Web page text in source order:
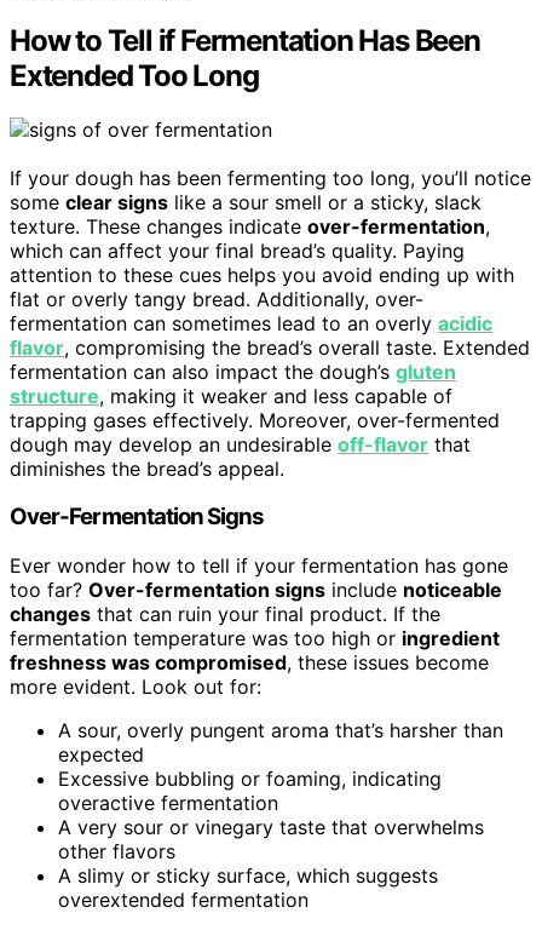
How to Tell if Fermentation Has Been
Extended Too Long
If your dough has been fermenting too long, you’ll notice
some clear signs like a sour smell or a sticky, slack
texture. These changes indicate over-fermentation,
which can affect your final bread’s quality. Paying
attention to these cues helps you avoid ending up with
flat or overly tangy bread. Additionally, over-
fermentation can sometimes lead to an overly acidic
flavor, compromising the bread’s overall taste. Extended
fermentation can also impact the dough’s gluten
structure, making it weaker and less capable of
trapping gases effectively. Moreover, over-fermented
dough may develop an undesirable off-flavor that
diminishes the bread’s appeal.
Over-Fermentation Signs
Ever wonder how to tell if your fermentation has gone
too far? Over-fermentation signs include noticeable
changes that can ruin your final product. If the
fermentation temperature was too high or ingredient
freshness was compromised, these issues become
more evident. Look out for:
A sour, overly pungent aroma that’s harsher than
expected
Excessive bubbling or foaming, indicating
overactive fermentation
A very sour or vinegary taste that overwhelms
other flavors
A slimy or sticky surface, which suggests
overextended fermentation